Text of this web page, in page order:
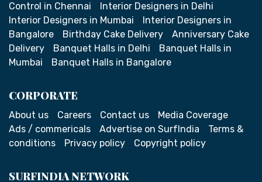
Control in Chennai
Interior Designers in Delhi
Interior Designers in Mumbai
Interior Designers in
Bangalore
Birthday Cake Delivery
Anniversary Cake
Delivery
Banquet Halls in Delhi
Banquet Halls in
Mumbai
Banquet Halls in Bangalore
CORPORATE
About us Careers Contact us
Media Coverage
Ads / commericals
Advertise on SurfIndia
Terms &
conditions
Privacy policy Copyright policy
SURFINDIA NETWORK